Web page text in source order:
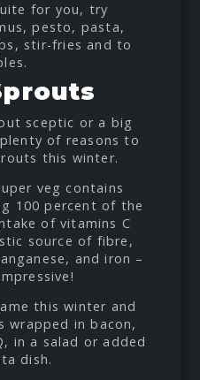
for you, try
pesto, pasta,
stir-fries and to
sceptic or a big
of reasons to
this winter.
veg contains
100 percent of the
of vitamins C
source of fibre,
and iron –
this winter and
wrapped in bacon,
in a salad or added
dish.